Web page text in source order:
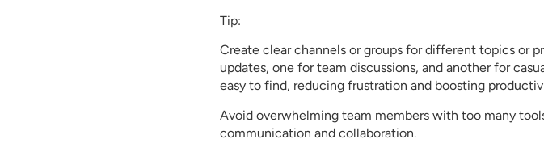
Tip:
Create clear channels or groups for different topics or
updates, one for team discussions, and another for
easy to find, reducing frustration and boosting
Avoid overwhelming team members with too many
communication and collaboration.